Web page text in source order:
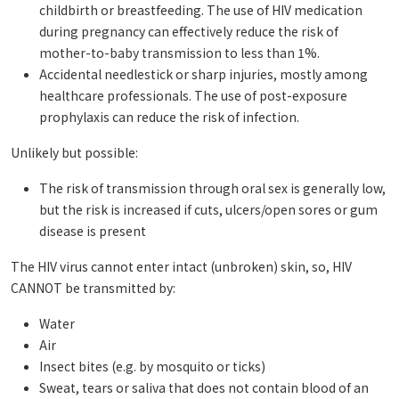
childbirth or breastfeeding. The use of HIV medication
during pregnancy can effectively reduce the risk of
mother-to-baby transmission to less than 1%.
Accidental needlestick or sharp injuries, mostly among
healthcare professionals. The use of post-exposure
prophylaxis can reduce the risk of infection.
Unlikely but possible:
The risk of transmission through oral sex is generally low,
but the risk is increased if cuts, ulcers/open sores or gum
disease is present
The HIV virus cannot enter intact (unbroken) skin, so, HIV
CANNOT be transmitted by:
Water
Air
Insect bites (e.g. by mosquito or ticks)
Sweat, tears or saliva that does not contain blood of an